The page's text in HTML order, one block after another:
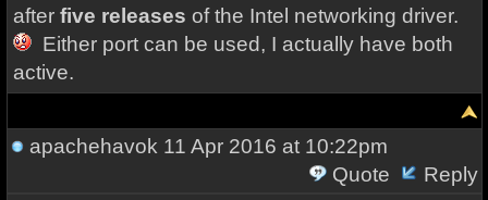
after five releases of the Intel networking driver.
Either port can be used, I actually have both
active.
apachehavok 11 Apr 2016 at 10:22pm
Quote
Reply